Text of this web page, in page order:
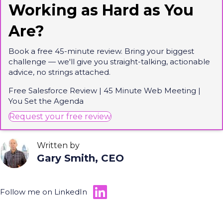
Working as Hard as You
Are?
Book a free 45-minute review. Bring your biggest
challenge — we'll give you straight-talking, actionable
advice, no strings attached.
Free Salesforce Review | 45 Minute Web Meeting |
You Set the Agenda
Request your free review(opens in new tab)
Written by
Gary Smith, CEO
Follow me on LinkedIn